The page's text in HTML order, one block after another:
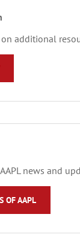
on additional
news and
OF AAPL